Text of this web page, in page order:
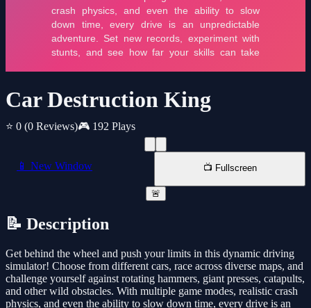
Car Destruction King
⭐ 0 (0 Reviews)🎮 192 Plays
📱 New Window 📺 Fullscreen
🚨
📝 Description
Get behind the wheel and push your limits in this dynamic driving
simulator! Choose from different cars, race across diverse maps, and
challenge yourself against rotating hammers, giant presses, catapults,
and other wild obstacles. With multiple game modes, realistic crash
physics, and even the ability to slow down time, every drive is an